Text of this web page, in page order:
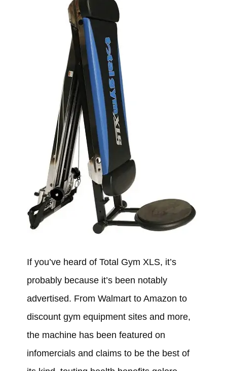
If you’ve heard of Total Gym XLS, it’s
probably because it’s been notably
advertised. From Walmart to Amazon to
discount gym equipment sites and more,
the machine has been featured on
infomercials and claims to be the best of